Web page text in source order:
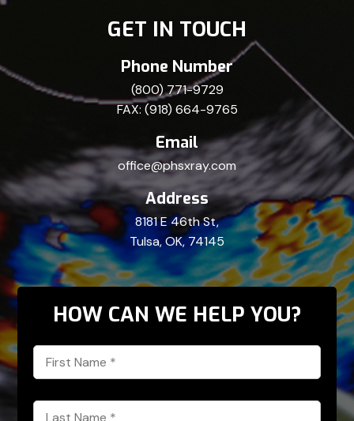
GET IN TOUCH
Phone Number
(800) 771-9729
FAX: (918) 664-9765
Email
office@phsxray.com
Address
8181 E 46th St,
Tulsa, OK, 74145
HOW CAN WE HELP YOU?
First
Name
*
Last